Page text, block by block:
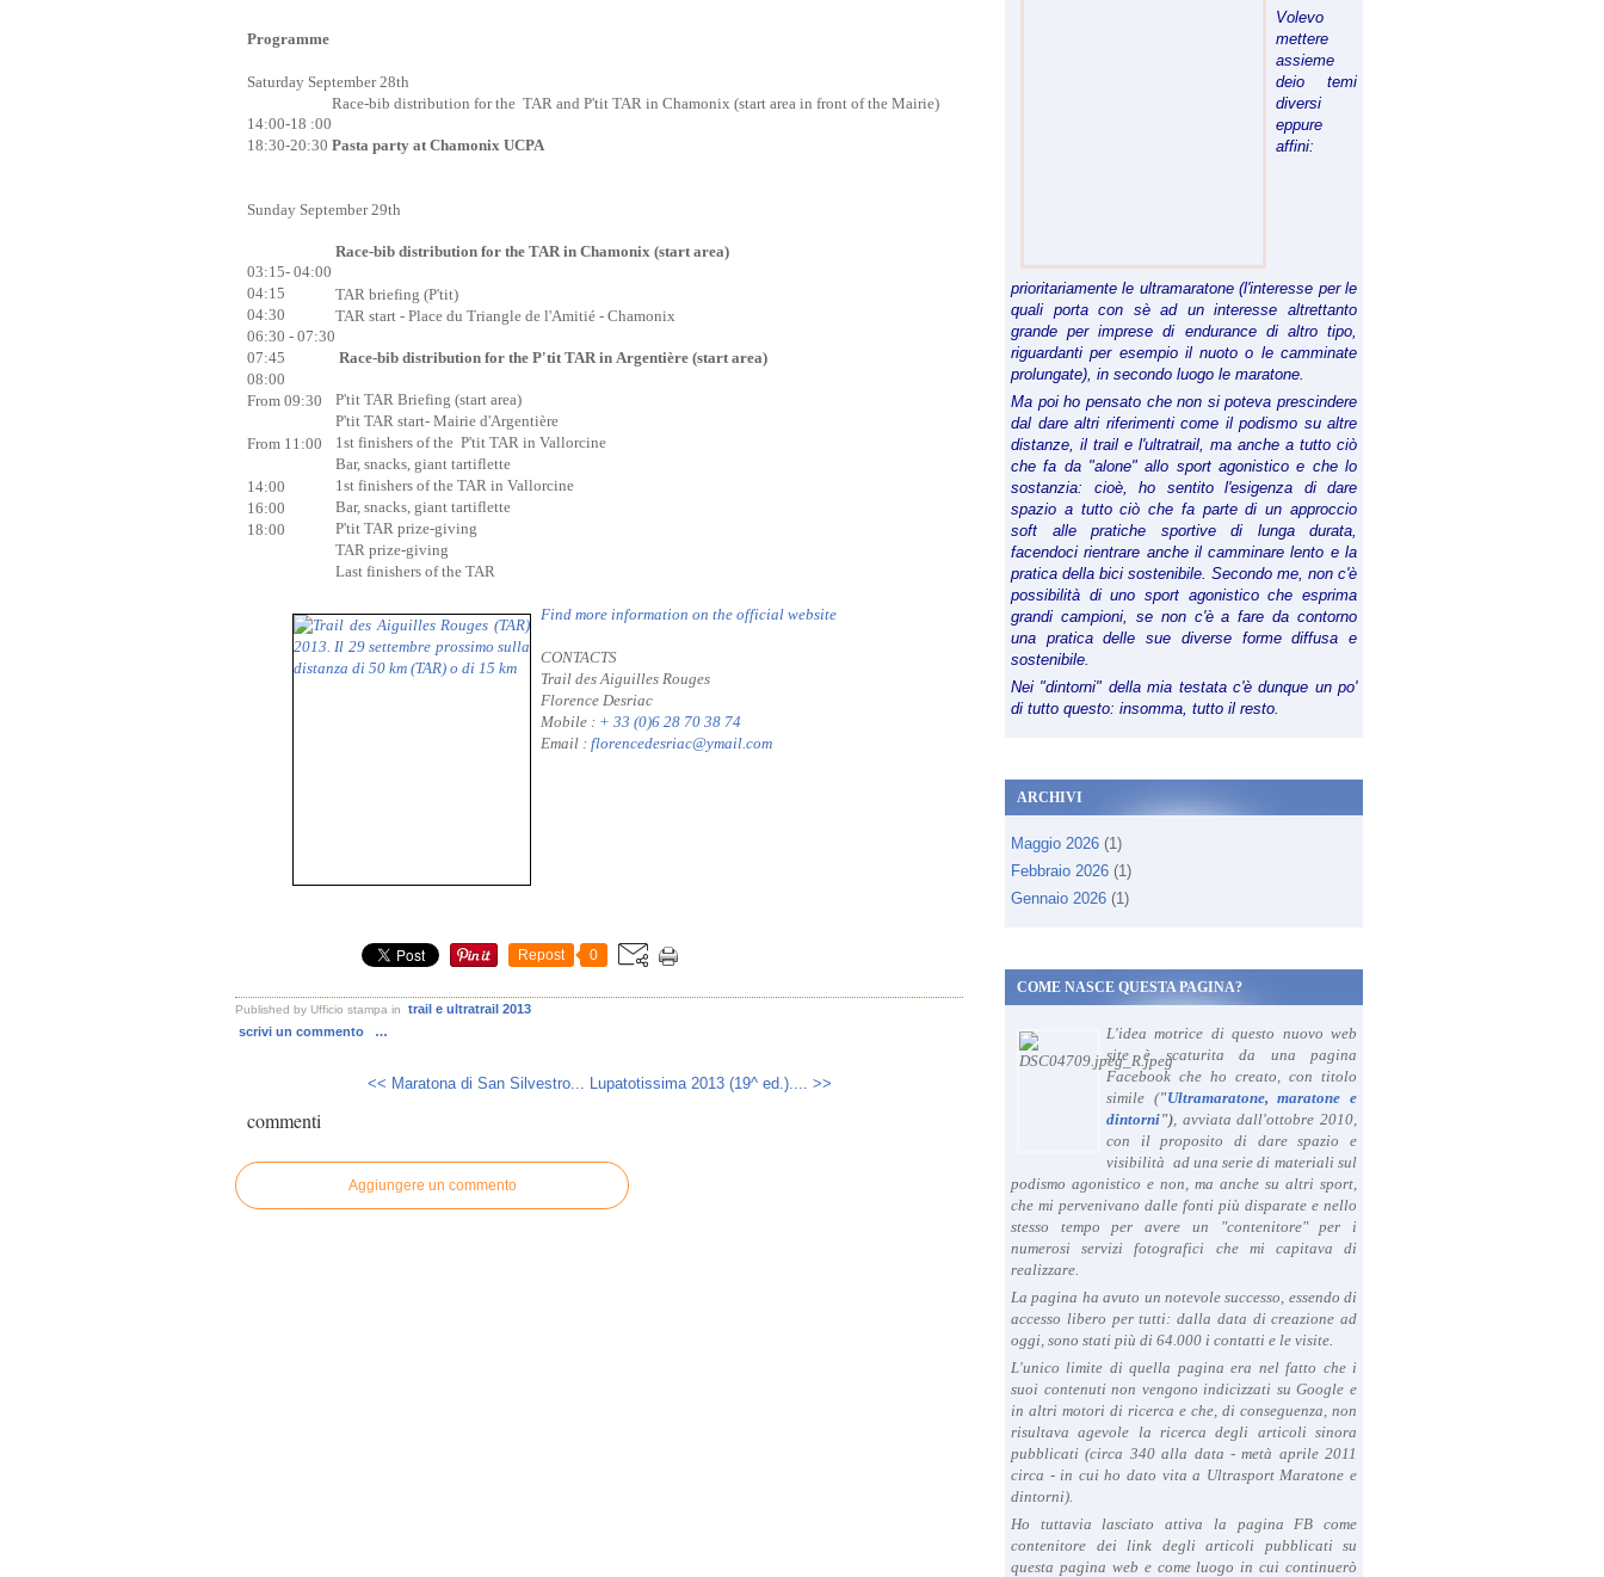
Programme
Saturday September 28th
14:00-18 :00
18:30-20:30
Race-bib distribution for the TAR and P'tit TAR in Chamonix (start area in front of the Mairie)
Pasta party at Chamonix UCPA
Sunday September 29th
03:15- 04:00
04:15
04:30
06:30 - 07:30
07:45
08:00
From 09:30
From 11:00
14:00
16:00
18:00
Race-bib distribution for the TAR in Chamonix (start area)
TAR briefing (P'tit)
TAR start - Place du Triangle de l'Amitié - Chamonix
Race-bib distribution for the P'tit TAR in Argentière (start area)
P'tit TAR Briefing (start area)
P'tit TAR start- Mairie d'Argentière
1st finishers of the P'tit TAR in Vallorcine
Bar, snacks, giant tartiflette
1st finishers of the TAR in Vallorcine
Bar, snacks, giant tartiflette
P'tit TAR prize-giving
TAR prize-giving
Last finishers of the TAR
Find more information on the official website
CONTACTS
Trail des Aiguilles Rouges
Florence Desriac
Mobile : + 33 (0)6 28 70 38 74
Email : florencedesriac@ymail.com
Repost 0
Published by Ufficio stampa in
trail e ultratrail 2013
scrivi un commento
…
<< Maratona di San Silvestro... Lupatotissima 2013 (19^ ed.).... >>
commenti
Aggiungere un commento
Volevo
mettere
assieme
deio temi
diversi
eppure
affini:
prioritariamente le ultramaratone (l'interesse per le
quali porta con sè ad un interesse altrettanto
grande per imprese di endurance di altro tipo,
riguardanti per esempio il nuoto o le camminate
prolungate), in secondo luogo le maratone.
Ma poi ho pensato che non si poteva prescindere
dal dare altri riferimenti come il podismo su altre
distanze, il trail e l'ultratrail, ma anche a tutto ciò
che fa da "alone" allo sport agonistico e che lo
sostanzia: cioè, ho sentito l'esigenza di dare
spazio a tutto ciò che fa parte di un approccio
soft alle pratiche sportive di lunga durata,
facendoci rientrare anche il camminare lento e la
pratica della bici sostenibile. Secondo me, non c'è
possibilità di uno sport agonistico che esprima
grandi campioni, se non c'è a fare da contorno
una pratica delle sue diverse forme diffusa e
sostenibile.
Nei "dintorni" della mia testata c'è dunque un po'
di tutto questo: insomma, tutto il resto.
ARCHIVI
Maggio 2026 (1)
Febbraio 2026 (1)
Gennaio 2026 (1)
COME NASCE QUESTA PAGINA?
L'idea motrice di questo nuovo web
site è scaturita da una pagina
Facebook che ho creato, con titolo
simile ("Ultramaratone, maratone e
dintorni"), avviata dall'ottobre 2010,
con il proposito di dare spazio e
visibilità ad una serie di materiali sul
podismo agonistico e non, ma anche su altri sport,
che mi pervenivano dalle fonti più disparate e nello
stesso tempo per avere un "contenitore" per i
numerosi servizi fotografici che mi capitava di
realizzare.
La pagina ha avuto un notevole successo, essendo di
accesso libero per tutti: dalla data di creazione ad
oggi, sono stati più di 64.000 i contatti e le visite.
L'unico limite di quella pagina era nel fatto che i
suoi contenuti non vengono indicizzati su Google e
in altri motori di ricerca e che, di conseguenza, non
risultava agevole la ricerca degli articoli sinora
pubblicati (circa 340 alla data - metà aprile 2011
circa - in cui ho dato vita a Ultrasport Maratone e
dintorni).
Ho tuttavia lasciato attiva la pagina FB come
contenitore dei link degli articoli pubblicati su
questa pagina web e come luogo in cui continuerò